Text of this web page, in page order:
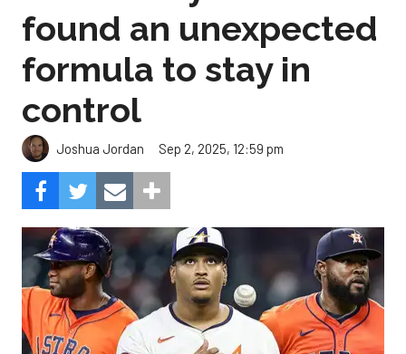
found an unexpected
formula to stay in
control
Joshua Jordan Sep 2, 2025, 12:59 pm